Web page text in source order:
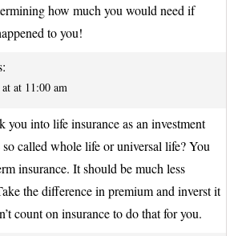
how much you would need if
to you!
at 11:00 am
you into life insurance as an investment
called whole life or universal life? You
insurance. It should be much less
the difference in premium and inverst it
count on insurance to do that for you.